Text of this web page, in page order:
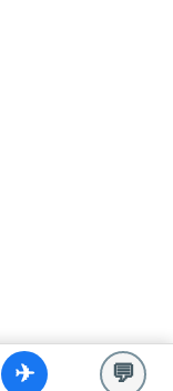
✈ 💬